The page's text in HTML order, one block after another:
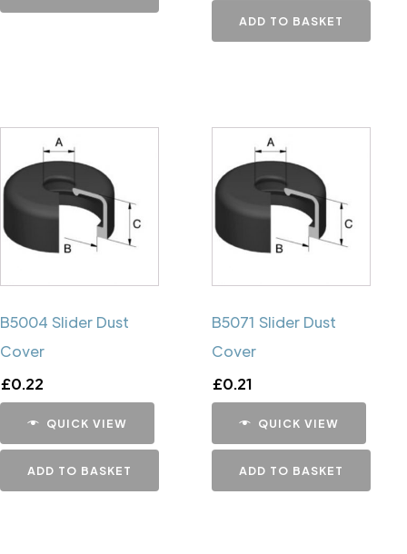
ADD TO BASKET
B5004 Slider Dust
Cover
£0.22
QUICK VIEW
ADD TO BASKET
B5071 Slider Dust
Cover
£0.21
QUICK VIEW
ADD TO BASKET